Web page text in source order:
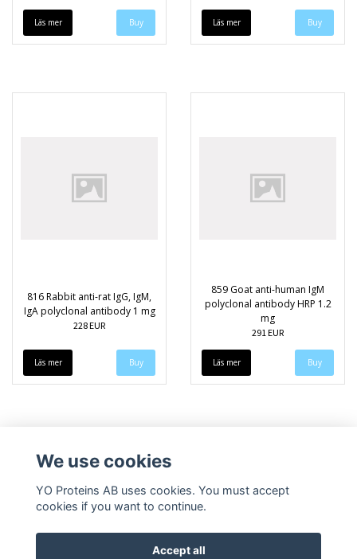
Läs mer Läs mer
816 Rabbit anti-rat IgG, IgM,
IgA polyclonal antibody 1 mg
228 EUR
Läs mer
859 Goat anti-human IgM
polyclonal antibody HRP 1.2
mg
291 EUR
Läs mer
We use cookies
YO Proteins AB uses cookies. You must accept
cookies if you want to continue.
Accept all